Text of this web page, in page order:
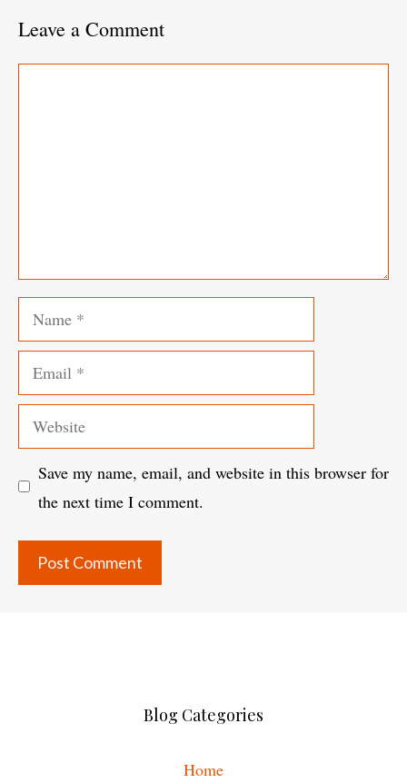
Leave a Comment
Name
Email
Website
Save my name, email, and website in this browser for
the next time I comment.
Blog Categories
Home